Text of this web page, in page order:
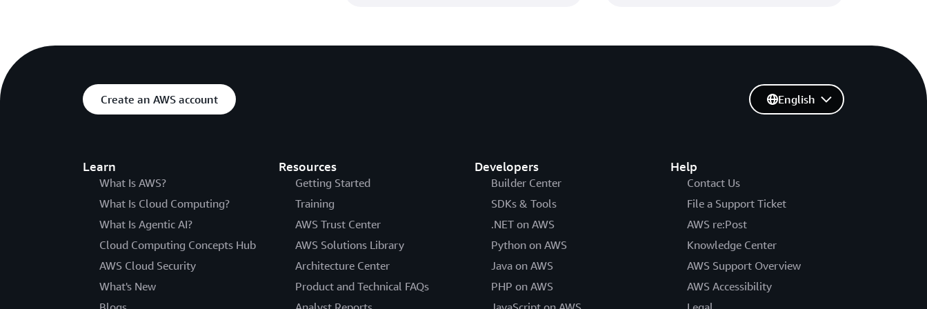
Create an AWS account
Learn
What Is AWS?
What Is Cloud Computing?
What Is Agentic AI?
Cloud Computing Concepts Hub
AWS Cloud Security
What's New
Resources
Getting Started
Training
AWS Trust Center
AWS Solutions Library
Architecture Center
Product and Technical FAQs
Developers
Builder Center
SDKs & Tools
.NET on AWS
Python on AWS
Java on AWS
PHP on AWS
Help
Contact Us
File a Support Ticket
AWS re:Post
Knowledge Center
AWS Support Overview
AWS Accessibility
English